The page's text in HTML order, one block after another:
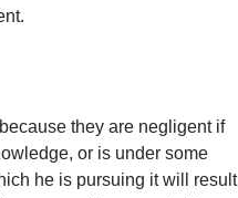
they are negligent if
or is under some
he is pursuing it will result